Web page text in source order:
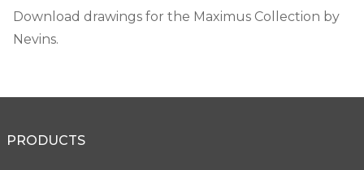
Download drawings for the Maximus Collection by
Nevins.
PRODUCTS